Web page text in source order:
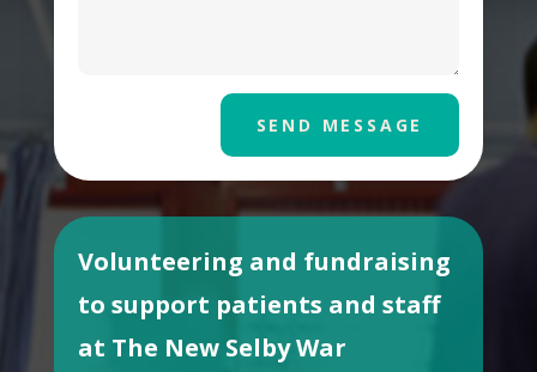
SEND MESSAGE
Volunteering and fundraising
to support patients and staff
at The New Selby War